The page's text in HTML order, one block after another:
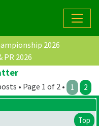
2026
PR 2026
• Page 1 of 2 • 1 2
Top